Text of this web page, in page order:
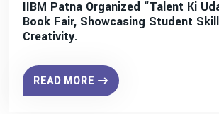
IIBM Patna Organized “Talent Ki
Book Fair, Showcasing Student
Creativity.
READ MORE